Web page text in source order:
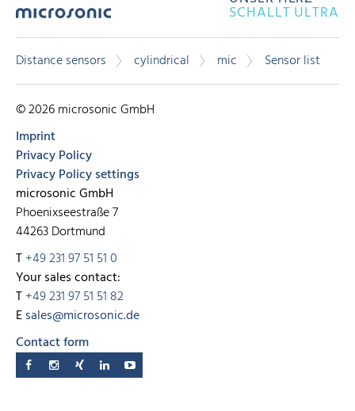
SCHALLT ULTRA
Distance sensors cylindrical mic Sensor list
© 2026 microsonic GmbH
Imprint
Privacy Policy
Privacy Policy settings
microsonic GmbH
Phoenixseestraße 7
44263 Dortmund
T+49 231 97 51 51 0
Your sales contact:
T+49 231 97 51 51 82
Esales@microsonic.de
Contact form